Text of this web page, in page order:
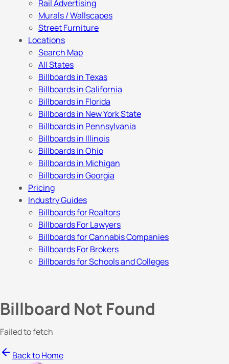
Rail Advertising
Murals / Wallscapes
Street Furniture
Locations
Search Map
All States
Billboards in Texas
Billboards in California
Billboards in Florida
Billboards in New York State
Billboards in Pennsylvania
Billboards in Illinois
Billboards in Ohio
Billboards in Michigan
Billboards in Georgia
Pricing
Industry Guides
Billboards for Realtors
Billboards For Lawyers
Billboards for Cannabis Companies
Billboards For Brokers
Billboards for Schools and Colleges
Billboard Not Found
Failed to fetch
Back to Home